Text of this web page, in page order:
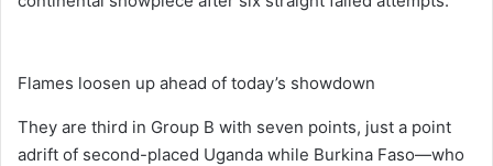
Flames loosen up ahead of today’s showdown
They are third in Group B with seven points, just a point
adrift of second-placed Uganda while Burkina Faso—who